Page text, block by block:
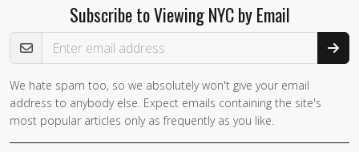
Subscribe to Viewing NYC by Email
Email Address
We hate spam too, so we absolutely won't give your email
address to anybody else. Expect emails containing the site's
most popular articles only as frequently as you like.